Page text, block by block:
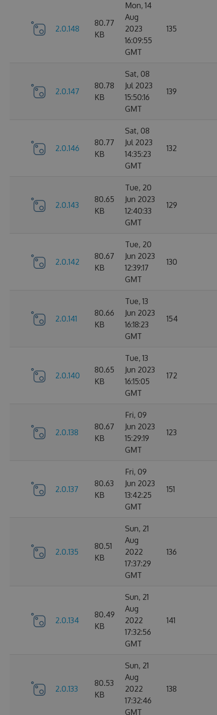
2.0.148
80.77
KB
Mon, 14
Aug
2023
16:09:55
GMT
135
2.0.147
80.78
KB
Sat, 08
Jul 2023
15:50:16
GMT
139
2.0.146
80.77
KB
Sat, 08
Jul 2023
14:35:23
GMT
132
2.0.143
80.65
KB
Tue, 20
Jun 2023
12:40:33
GMT
129
2.0.142
80.67
KB
Tue, 20
Jun 2023
12:39:17
GMT
130
2.0.141
80.66
KB
Tue, 13
Jun 2023
16:18:23
GMT
154
2.0.140
80.65
KB
Tue, 13
Jun 2023
16:15:05
GMT
172
2.0.138
80.67
KB
Fri, 09
Jun 2023
15:29:19
GMT
123
2.0.137
80.63
KB
Fri, 09
Jun 2023
13:42:25
GMT
151
2.0.135
80.51
KB
Sun, 21
Aug
2022
17:37:29
GMT
136
2.0.134
80.49
KB
Sun, 21
Aug
2022
17:32:56
GMT
141
2.0.133
80.53
KB
Sun, 21
Aug
2022
17:32:46
GMT
138